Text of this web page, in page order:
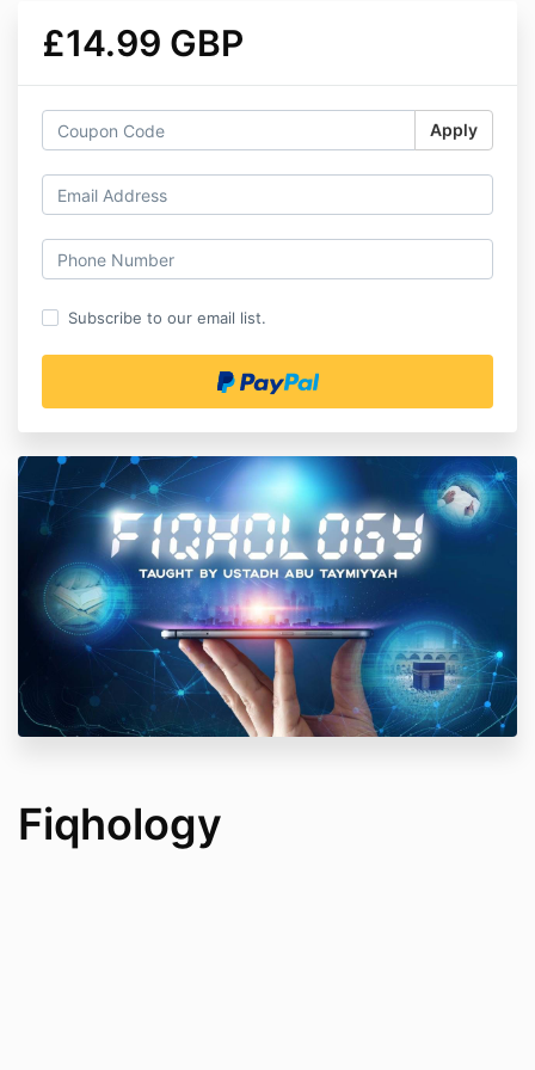
£14.99 GBP
Apply
Subscribe to our email list.
Fiqhology